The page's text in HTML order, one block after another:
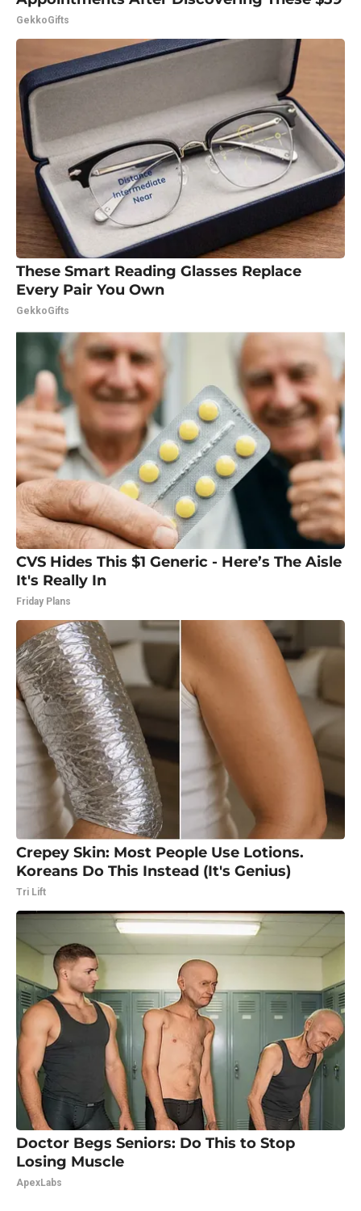
GekkoGifts
These Smart Reading Glasses Replace
Every Pair You Own
GekkoGifts
CVS Hides This $1 Generic - Here’s The Aisle
It's Really In
Friday Plans
Crepey Skin: Most People Use Lotions.
Koreans Do This Instead (It's Genius)
Tri Lift
Doctor Begs Seniors: Do This to Stop
Losing Muscle
ApexLabs